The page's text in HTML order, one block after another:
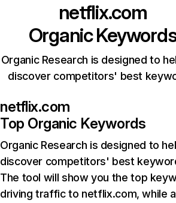
netflix.com
Organic
Organic Research is designed to
discover competitors' best
netflix.com
Top Organic Keywords
Organic Research is designed to
discover competitors' best
The tool will show you the top
driving traffic to netflix.com, while